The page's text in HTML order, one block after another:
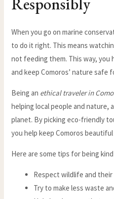
When you go on marine
to do it right. This means
not feeding them. This way,
and keep Comoros’ nature safe
Being an ethical traveler in
helping local people and nature,
planet. By picking eco-friendly
you help keep Comoros
Here are some tips for being
Respect wildlife and their
Try to make less waste